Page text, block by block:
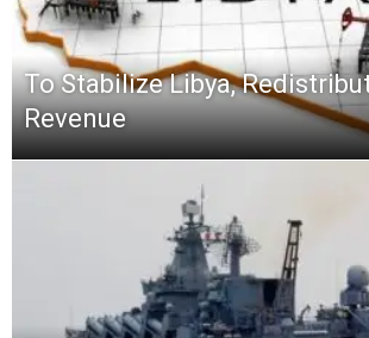
To Stabilize Libya,
Revenue